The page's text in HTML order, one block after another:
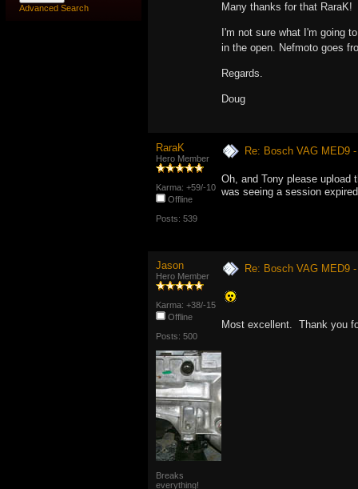
Many thanks for that RaraK!
I'm not sure what I'm going
in the open. Nefmoto goes
Regards.
Doug
RaraK
Hero Member
Karma: +59/-10
Offline
Posts: 539
Re: Bosch VAG MED9
Oh, and Tony please
was seeing a session
Jason
Hero Member
Karma: +38/-15
Offline
Posts: 500
Breaks
everything!
Re: Bosch VAG MED9
Most excellent. Thank you
Advanced Search